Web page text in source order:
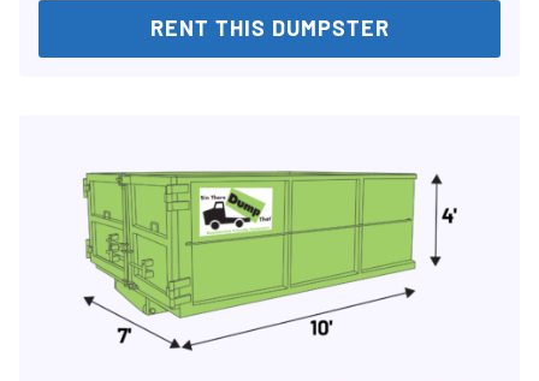
RENT THIS DUMPSTER
Search for: